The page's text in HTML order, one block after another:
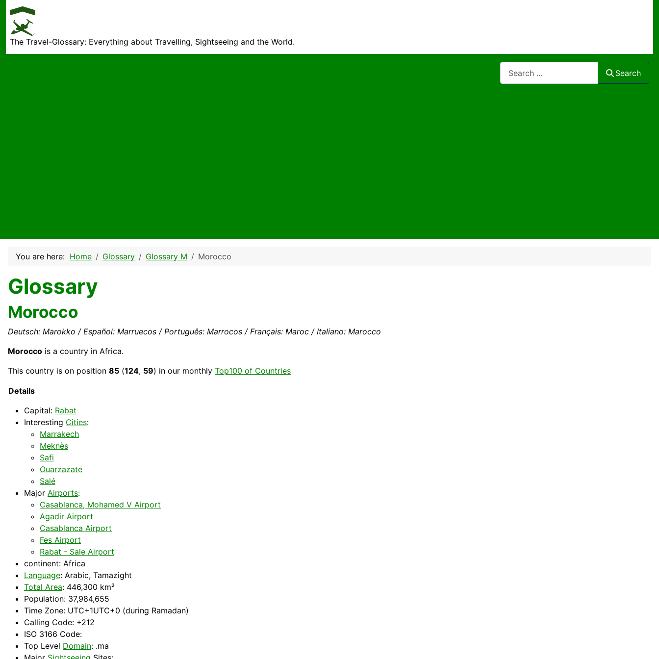
The Travel-Glossary: Everything about Travelling, Sightseeing and the World.
Search
You are here: Home Glossary Glossary M Morocco
Glossary
Morocco
Deutsch: Marokko / Español: Marruecos / Português: Marrocos / Français: Maroc / Italiano: Marocco
Morocco is a country in Africa.
This country is on position 85 (124, 59) in our monthly Top100 of Countries
Details
Capital: Rabat
Interesting Cities:
Marrakech
Meknès
Safi
Ouarzazate
Salé
Major Airports:
Casablanca, Mohamed V Airport
Agadir Airport
Casablanca Airport
Fes Airport
Rabat - Sale Airport
continent: Africa
Language: Arabic, Tamazight
Total Area: 446,300 km²
Population: 37,984,655
Time Zone: UTC+1UTC+0 (during Ramadan)
Calling Code: +212
ISO 3166 Code:
Top Level Domain: .ma